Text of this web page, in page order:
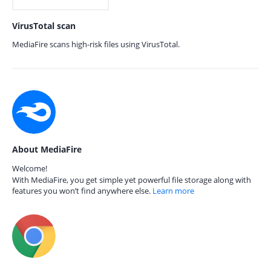
VirusTotal scan
MediaFire scans high-risk files using VirusTotal.
About MediaFire
Welcome!
With MediaFire, you get simple yet powerful file storage along with
features you won’t find anywhere else. Learn more